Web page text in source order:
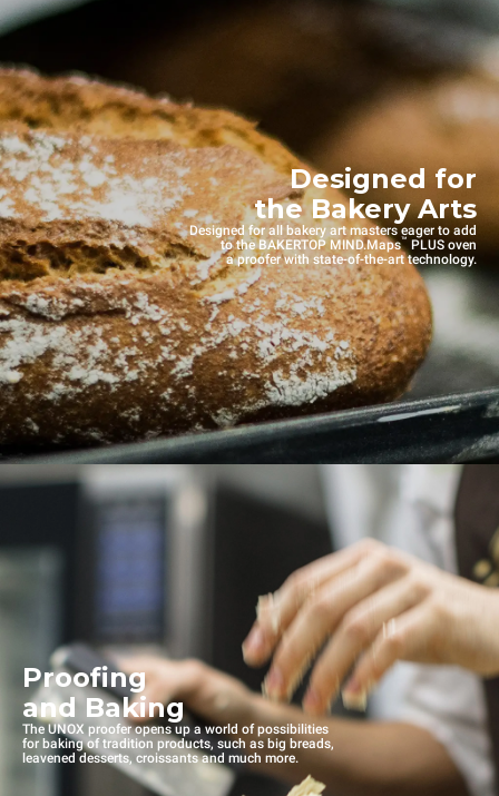
Designed for
the Bakery Arts
Designed for all bakery art masters eager to add
to the BAKERTOP MIND.Maps™ PLUS oven
a proofer with state-of-the-art technology.
Proofing
and Baking
The UNOX proofer opens up a world of possibilities
for baking of tradition products, such as big breads,
leavened desserts, croissants and much more.